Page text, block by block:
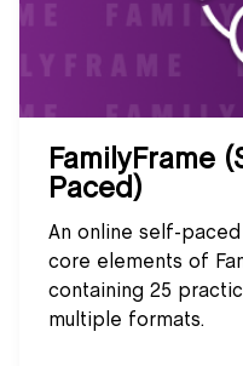
FamilyFrame
Paced)
An online self-
core elements of
containing 25
multiple formats.